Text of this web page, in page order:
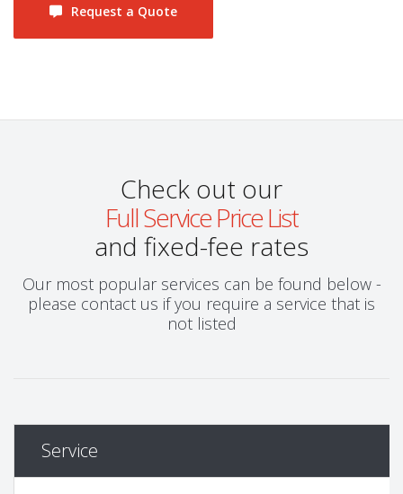
Request a Quote
Check out our
Full Service Price List
and fixed-fee rates
Our most popular services can be found below -
please contact us if you require a service that is
not listed
Service